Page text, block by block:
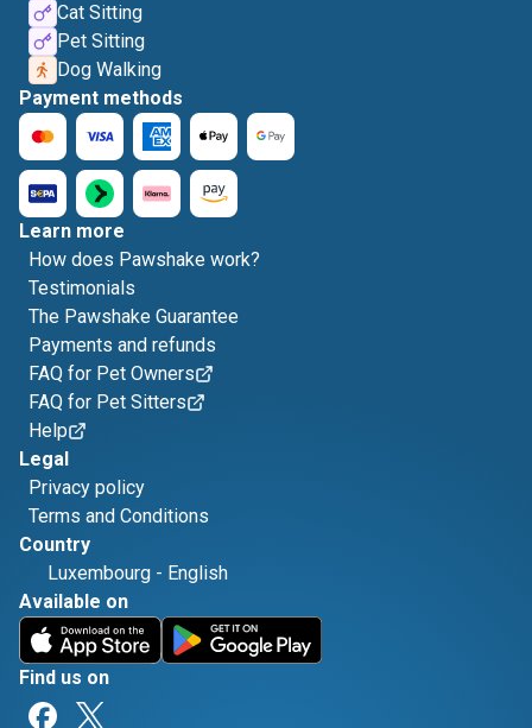
Cat Sitting
Pet Sitting
Dog Walking
Payment methods
Learn more
How does Pawshake work?
Testimonials
The Pawshake Guarantee
Payments and refunds
FAQ for Pet Owners
FAQ for Pet Sitters
Help
Legal
Privacy policy
Terms and Conditions
Country
Luxembourg - English
Available on
Find us on